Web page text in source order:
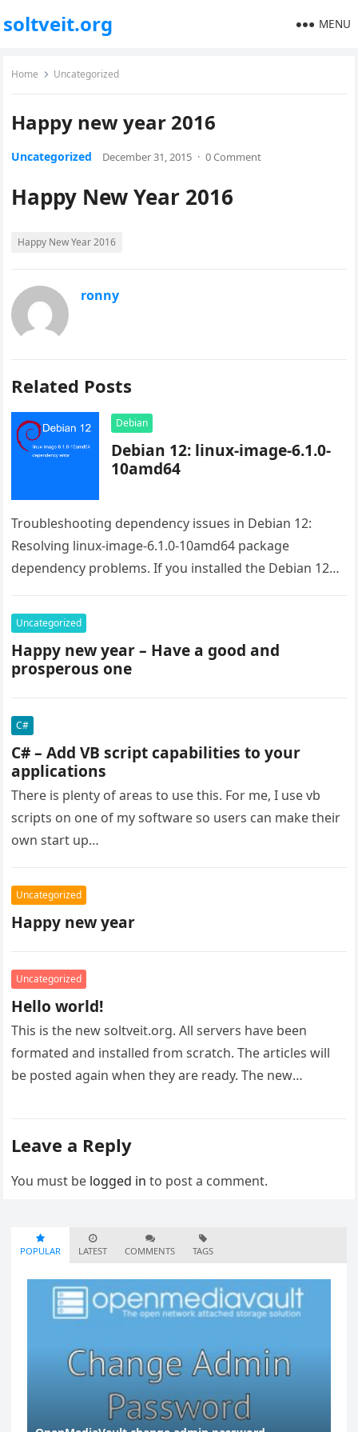
soltveit.org MENU
Home Uncategorized
Happy new year 2016
Uncategorized December 31, 2015 · 0 Comment
Happy New Year 2016
Happy New Year 2016
ronny
Related Posts
Debian
Debian 12: linux-image-6.1.0-
10amd64
Troubleshooting dependency issues in Debian 12:
Resolving linux-image-6.1.0-10amd64 package
dependency problems. If you installed the Debian 12
Even…
Uncategorized
Happy new year – Have a good and
prosperous one
C#
C# – Add VB script capabilities to your
applications
There is plenty of areas to use this. For me, I use vb
scripts on one of my software so users can make their
own start up…
Uncategorized
Happy new year
Uncategorized
Hello world!
This is the new soltveit.org. All servers have been
formated and installed from scratch. The articles will
be posted again when they are ready. The new
Leave a Reply
You must be logged in to post a comment.
POPULAR LATEST COMMENTS TAGS